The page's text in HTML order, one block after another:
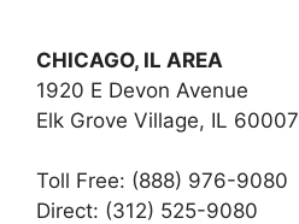
CHICAGO, IL AREA
1920 E Devon Avenue
Elk Grove Village, IL 60007
Toll Free: (888) 976-9080
Direct: (312) 525-9080